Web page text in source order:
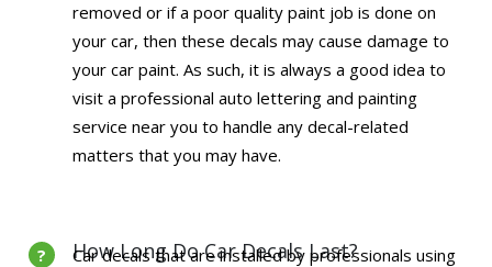
removed or if a poor quality paint job is done on
your car, then these decals may cause damage to
your car paint. As such, it is always a good idea to
visit a professional auto lettering and painting
service near you to handle any decal-related
matters that you may have.
How Long Do Car Decals Last?
Car decals that are installed by professionals using